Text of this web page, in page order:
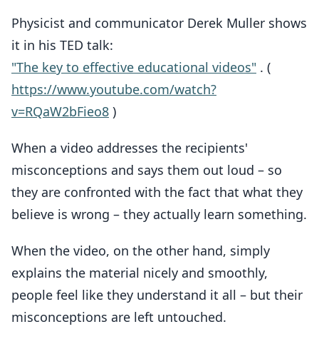
Physicist and communicator Derek Muller shows
it in his TED talk:
"The key to effective educational videos" . (
https://www.youtube.com/watch?
v=RQaW2bFieo8 )
When a video addresses the recipients'
misconceptions and says them out loud – so
they are confronted with the fact that what they
believe is wrong – they actually learn something.
When the video, on the other hand, simply
explains the material nicely and smoothly,
people feel like they understand it all – but their
misconceptions are left untouched.